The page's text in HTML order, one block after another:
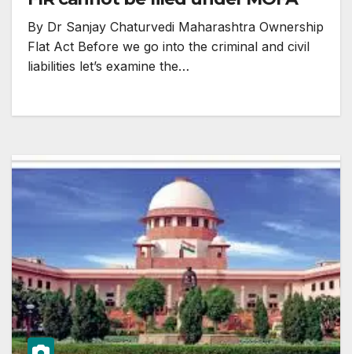
By Dr Sanjay Chaturvedi Maharashtra Ownership
Flat Act Before we go into the criminal and civil
liabilities let’s examine the…